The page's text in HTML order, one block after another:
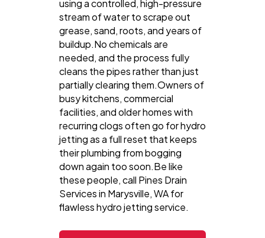
using a controlled, high-pressure
stream of water to scrape out
grease, sand, roots, and years of
buildup.No chemicals are
needed, and the process fully
cleans the pipes rather than just
partially clearing them.Owners of
busy kitchens, commercial
facilities, and older homes with
recurring clogs often go for hydro
jetting as a full reset that keeps
their plumbing from bogging
down again too soon.Be like
these people, call Pines Drain
Services in Marysville, WA for
flawless hydro jetting service.